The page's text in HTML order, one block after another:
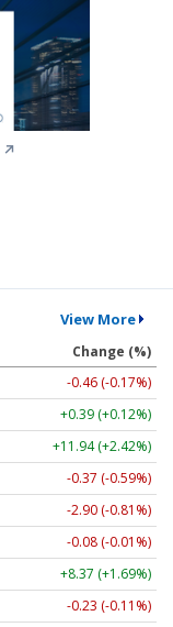
↗
View More
Change (%)
-0.46 (-0.17%)
+0.39 (+0.12%)
+11.94 (+2.42%)
-0.37 (-0.59%)
-2.90 (-0.81%)
-0.08 (-0.01%)
+8.37 (+1.69%)
-0.23 (-0.11%)